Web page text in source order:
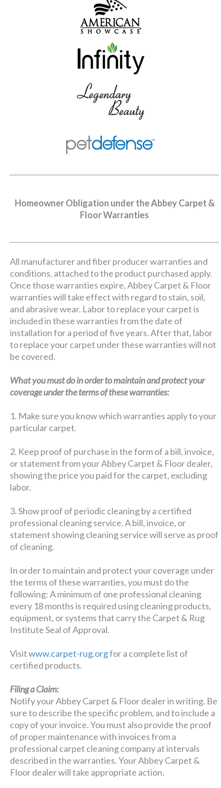
Homeowner Obligation under the Abbey Carpet &
Floor Warranties
All manufacturer and fiber producer warranties and
conditions, attached to the product purchased apply.
Once those warranties expire, Abbey Carpet & Floor
warranties will take effect with regard to stain, soil,
and abrasive wear. Labor to replace your carpet is
included in these warranties from the date of
installation for a period of five years. After that, labor
to replace your carpet under these warranties will not
be covered.
What you must do in order to maintain and protect your
coverage under the terms of these warranties:
1. Make sure you know which warranties apply to your
particular carpet.
2. Keep proof of purchase in the form of a bill, invoice,
or statement from your Abbey Carpet & Floor dealer,
showing the price you paid for the carpet, excluding
labor.
3. Show proof of periodic cleaning by a certified
professional cleaning service. A bill, invoice, or
statement showing cleaning service will serve as proof
of cleaning.
In order to maintain and protect your coverage under
the terms of these warranties, you must do the
following: A minimum of one professional cleaning
every 18 months is required using cleaning products,
equipment, or systems that carry the Carpet & Rug
Institute Seal of Approval.
Visitwww.carpet-rug.orgfor a complete list of
certified products.
Filing a Claim:
Notify your Abbey Carpet & Floor dealer in writing. Be
sure to describe the specific problem, and to include a
copy of your invoice. You must also provide the proof
of proper maintenance with invoices from a
professional carpet cleaning company at intervals
described in the warranties. Your Abbey Carpet &
Floor dealer will take appropriate action.